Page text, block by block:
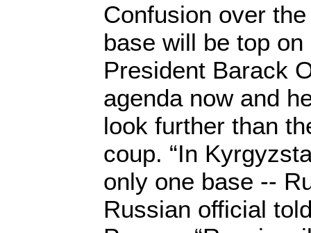
Confusion over
base will be top
President Barack
agenda now and
look further than
coup. “In
only one base --
Russian official